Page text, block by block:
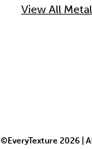
View All
©EveryTexture 2026 |